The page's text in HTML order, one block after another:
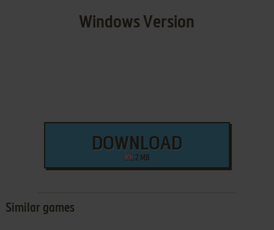
Windows Version
DOWNLOAD
2 MB
Similar games